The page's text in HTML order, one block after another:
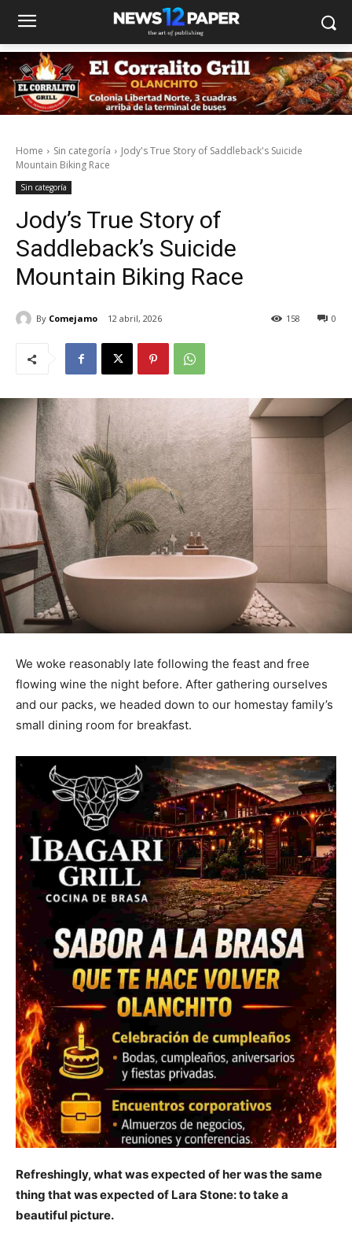
Home Sin categoría
Jody's True Story of Saddleback's Suicide
Mountain Biking Race
Sin categoría
Jody’s True Story of
Saddleback’s Suicide
Mountain Biking Race
By Comejamo 12 abril, 2026 0
158
We woke reasonably late following the feast and free
flowing wine the night before. After gathering ourselves
and our packs, we headed down to our homestay family’s
small dining room for breakfast.
Refreshingly, what was expected of her was the same
thing that was expected of Lara Stone: to take a
beautiful picture.